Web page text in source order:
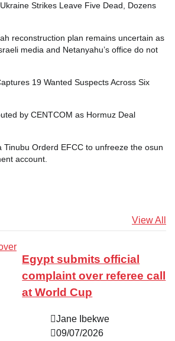
Strikes Leave Five Dead, Dozens
reconstruction plan remains uncertain as
media and Netanyahu’s office do not
19 Wanted Suspects Across Six
by CENTCOM as Hormuz Deal
Tinubu Orderd EFCC to unfreeze the osun
account.
View All
Egypt submits official
complaint over referee call
at World Cup
Jane Ibekwe
09/07/2026